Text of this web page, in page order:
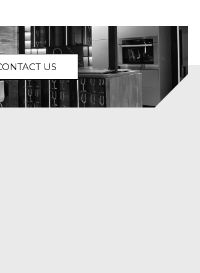
US